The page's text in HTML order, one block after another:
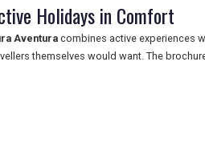
Holidays in Comfort
Aventura combines active experiences
themselves would want. The